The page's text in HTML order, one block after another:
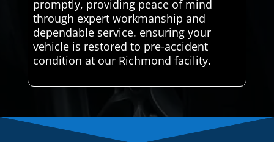
promptly, providing peace of mind
through expert workmanship and
dependable service. ensuring your
vehicle is restored to pre-accident
condition at our Richmond facility.